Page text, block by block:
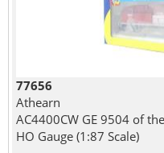
77656
Athearn
AC4400CW GE 9504 of
HO Gauge (1:87 Scale)